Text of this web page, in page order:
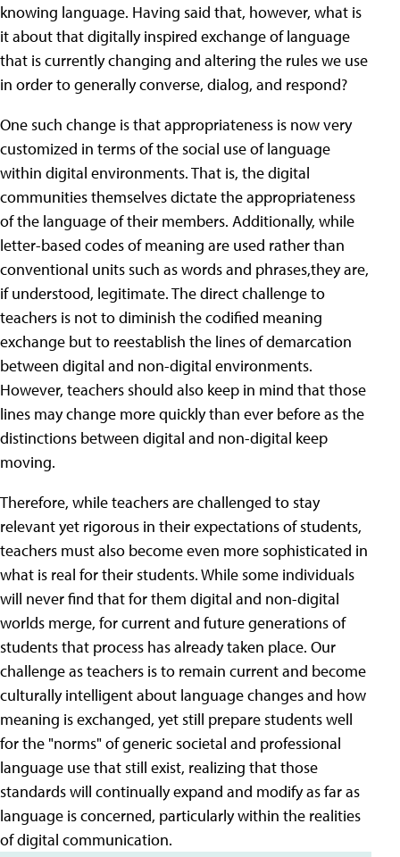
knowing language. Having said that, however, what is
it about that digitally inspired exchange of language
that is currently changing and altering the rules we use
in order to generally converse, dialog, and respond?
One such change is that appropriateness is now very
customized in terms of the social use of language
within digital environments. That is, the digital
communities themselves dictate the appropriateness
of the language of their members. Additionally, while
letter-based codes of meaning are used rather than
conventional units such as words and phrases,they are,
if understood, legitimate. The direct challenge to
teachers is not to diminish the codified meaning
exchange but to reestablish the lines of demarcation
between digital and non-digital environments.
However, teachers should also keep in mind that those
lines may change more quickly than ever before as the
distinctions between digital and non-digital keep
moving.
Therefore, while teachers are challenged to stay
relevant yet rigorous in their expectations of students,
teachers must also become even more sophisticated in
what is real for their students. While some individuals
will never find that for them digital and non-digital
worlds merge, for current and future generations of
students that process has already taken place. Our
challenge as teachers is to remain current and become
culturally intelligent about language changes and how
meaning is exchanged, yet still prepare students well
for the "norms" of generic societal and professional
language use that still exist, realizing that those
standards will continually expand and modify as far as
language is concerned, particularly within the realities
of digital communication.